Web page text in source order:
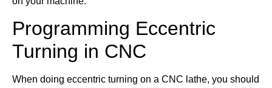
Programming Eccentric
Turning in CNC
When doing eccentric turning on a CNC lathe, you should